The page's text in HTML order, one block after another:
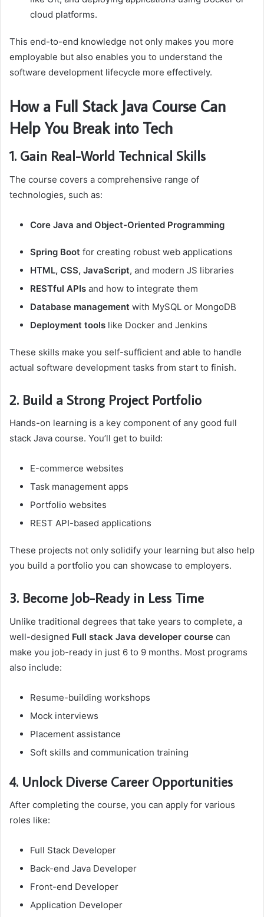
cloud platforms.
This end-to-end knowledge not only makes you more
employable but also enables you to understand the
software development lifecycle more effectively.
How a Full Stack Java Course Can
Help You Break into Tech
1. Gain Real-World Technical Skills
The course covers a comprehensive range of
technologies, such as:
Core Java and Object-Oriented Programming
Spring Boot for creating robust web applications
HTML, CSS, JavaScript, and modern JS libraries
RESTful APIs and how to integrate them
Database management with MySQL or MongoDB
Deployment tools like Docker and Jenkins
These skills make you self-sufficient and able to handle
actual software development tasks from start to finish.
2. Build a Strong Project Portfolio
Hands-on learning is a key component of any good full
stack Java course. You’ll get to build:
E-commerce websites
Task management apps
Portfolio websites
REST API-based applications
These projects not only solidify your learning but also help
you build a portfolio you can showcase to employers.
3. Become Job-Ready in Less Time
Unlike traditional degrees that take years to complete, a
well-designed Full stack Java developer course can
make you job-ready in just 6 to 9 months. Most programs
also include:
Resume-building workshops
Mock interviews
Placement assistance
Soft skills and communication training
4. Unlock Diverse Career Opportunities
After completing the course, you can apply for various
roles like:
Full Stack Developer
Back-end Java Developer
Front-end Developer
Application Developer